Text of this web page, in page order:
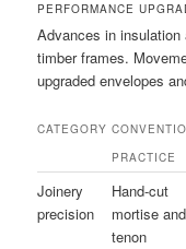
PERFORMANCE
Advances in insulation
timber frames.
upgraded envelopes
CATEGORY
PRACTICE
Joinery
precision
Hand-cut
mortise and
tenon